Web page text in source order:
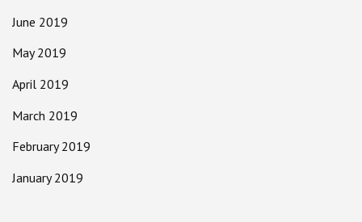
June 2019
May 2019
April 2019
March 2019
February 2019
January 2019